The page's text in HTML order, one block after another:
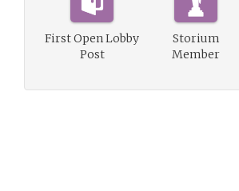
First Open Lobby
Post
Storium
Member